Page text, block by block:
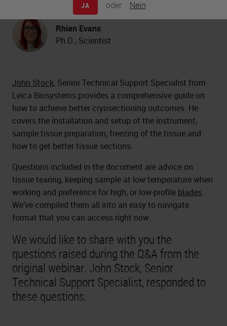
JA oder Nein
Biosystems
Rhian Evans
Ph.D., Scientist
John Stock, Senior Technical Support Specialist from
Leica Biosystems provides a comprehensive guide on
how to achieve better cryosectioning outcomes. He
covers the installation and setup of the instrument,
sample tissue preparation, freezing of the tissue and
how to get better tissue sections.
Questions included in the document are advice on
tissue tearing, keeping sample at low temperature when
working and preference for high, or low-profile blades.
We’ve compiled them all into an easy to navigate
format that you can access right now.
We would like to share with you the
questions raised during the Q&A from the
original webinar. John Stock, Senior
Technical Support Specialist, responded to
these questions.